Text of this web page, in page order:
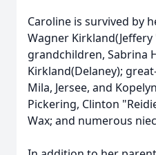
Caroline is survived by
Wagner
grandchildren, Sabrina
Kirkland(Delaney);
Mila, Jersee, and
Pickering, Clinton
Wax; and numerous